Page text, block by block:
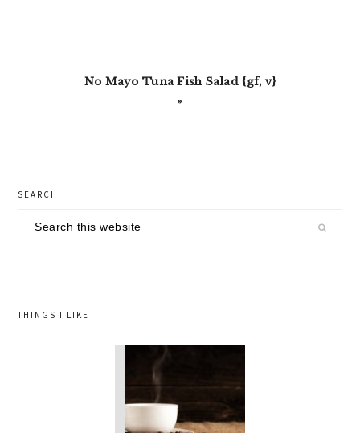
Next
No Mayo Tuna Fish Salad {gf, v}
»
primary
sidebar
SEARCH
THINGS I LIKE